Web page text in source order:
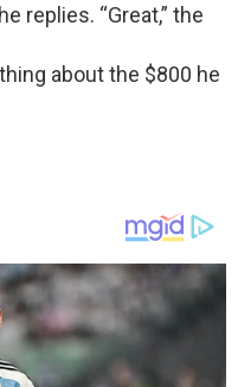
replies. “Great,” the
about the $800 he